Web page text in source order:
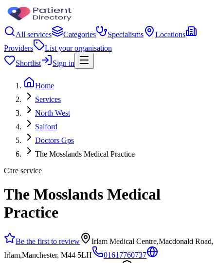
All services Categories Specialisms
Locations
Providers
List your organisation
Shortlist
Sign in
Home
Services
North West
Salford
Doctors Gps
The Mosslands Medical Practice
Care service
The Mosslands Medical
Practice
Be the first to review
Irlam Medical Centre,Macdonald Road,
Irlam,Manchester, M44 5LH
01617760737